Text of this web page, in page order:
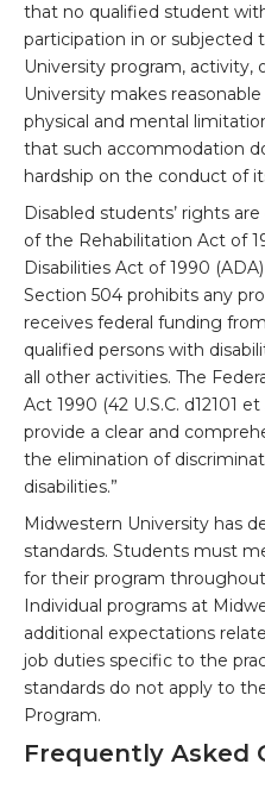
that no qualified student
participation in or subjected
University program, activity,
University makes
physical and mental
that such accommodation
hardship on the conduct of
Disabled students’ rights
of the Rehabilitation Act of
Disabilities Act of 1990
Section 504 prohibits any
receives federal funding
qualified persons with
all other activities. The
Act 1990 (42 U.S.C. d12101
provide a clear and
the elimination of
disabilities.”
Midwestern University has
standards. Students must
for their program
Individual programs at
additional expectations
job duties specific to the
standards do not apply to
Program.
Frequently Asked